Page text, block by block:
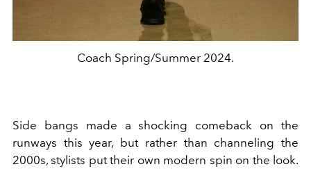
Coach Spring/Summer 2024.
Side bangs made a shocking comeback on the
runways this year, but rather than channeling the
2000s, stylists put their own modern spin on the look.